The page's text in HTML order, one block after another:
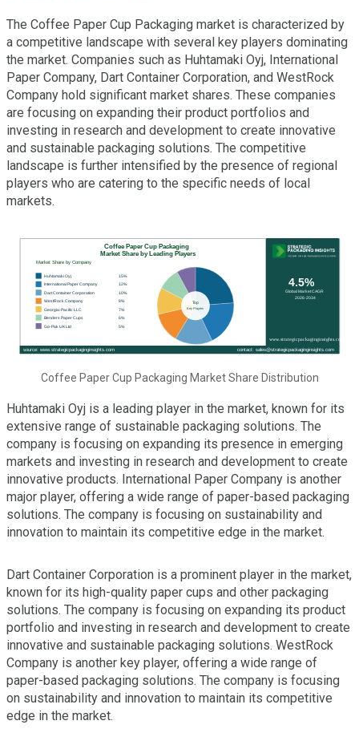
The Coffee Paper Cup Packaging market is characterized by
a competitive landscape with several key players dominating
the market. Companies such as Huhtamaki Oyj, International
Paper Company, Dart Container Corporation, and WestRock
Company hold significant market shares. These companies
are focusing on expanding their product portfolios and
investing in research and development to create innovative
and sustainable packaging solutions. The competitive
landscape is further intensified by the presence of regional
players who are catering to the specific needs of local
markets.
Coffee Paper Cup Packaging Market Share Distribution
Huhtamaki Oyj is a leading player in the market, known for its
extensive range of sustainable packaging solutions. The
company is focusing on expanding its presence in emerging
markets and investing in research and development to create
innovative products. International Paper Company is another
major player, offering a wide range of paper-based packaging
solutions. The company is focusing on sustainability and
innovation to maintain its competitive edge in the market.
Dart Container Corporation is a prominent player in the market,
known for its high-quality paper cups and other packaging
solutions. The company is focusing on expanding its product
portfolio and investing in research and development to create
innovative and sustainable packaging solutions. WestRock
Company is another key player, offering a wide range of
paper-based packaging solutions. The company is focusing
on sustainability and innovation to maintain its competitive
edge in the market.